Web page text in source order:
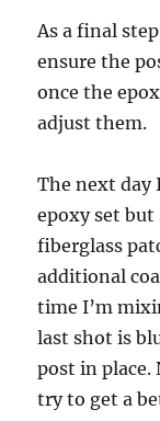
As a final
ensure the
once the
adjust them.
The next day
epoxy set
fiberglass
additional
time I’m
last shot is
post in
try to get a